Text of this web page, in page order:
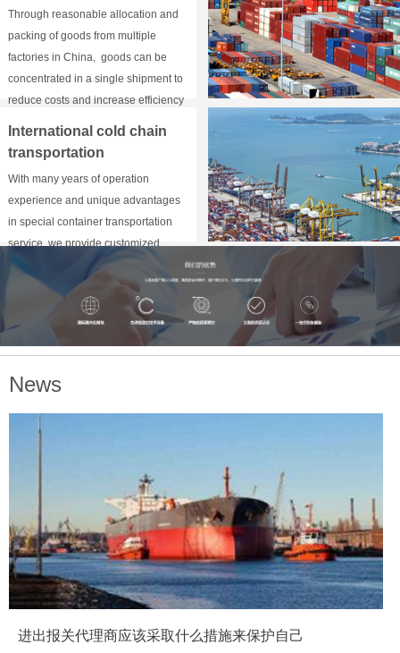
Through reasonable allocation and
packing of goods from multiple
factories in China, goods can be
concentrated in a single shipment to
reduce costs and increase efficiency
International cold chain
transportation
With many years of operation
experience and unique advantages
in special container transportation
service, we provide customized
service according to customers'
needs .
News
< >
进出报关代理商应该采取什么措施来保护自己